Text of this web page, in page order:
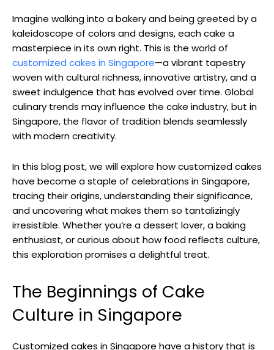
Imagine walking into a bakery and being greeted by a
kaleidoscope of colors and designs, each cake a
masterpiece in its own right. This is the world of
customized cakes in Singapore—a vibrant tapestry
woven with cultural richness, innovative artistry, and a
sweet indulgence that has evolved over time. Global
culinary trends may influence the cake industry, but in
Singapore, the flavor of tradition blends seamlessly
with modern creativity.
In this blog post, we will explore how customized cakes
have become a staple of celebrations in Singapore,
tracing their origins, understanding their significance,
and uncovering what makes them so tantalizingly
irresistible. Whether you’re a dessert lover, a baking
enthusiast, or curious about how food reflects culture,
this exploration promises a delightful treat.
The Beginnings of Cake
Culture in Singapore
Customized cakes in Singapore have a history that is